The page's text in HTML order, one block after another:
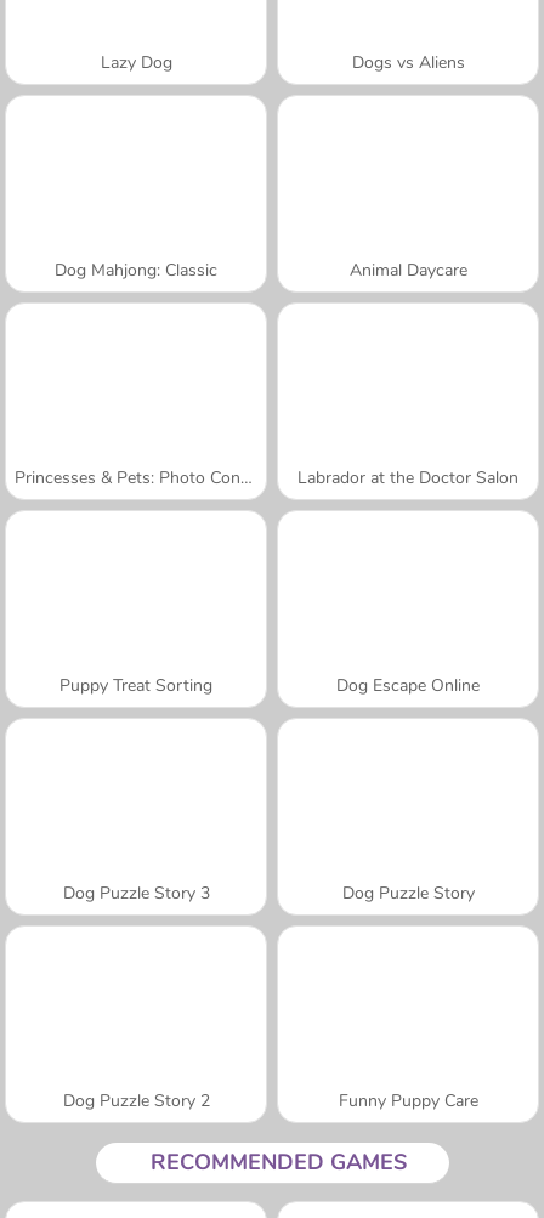
Lazy Dog Dogs vs Aliens
Dog Mahjong: Classic Animal Daycare
Princesses & Pets: Photo Contest Labrador at the Doctor Salon
Puppy Treat Sorting Dog Escape Online
Dog Puzzle Story 3 Dog Puzzle Story
Dog Puzzle Story 2 Funny Puppy Care
RECOMMENDED GAMES